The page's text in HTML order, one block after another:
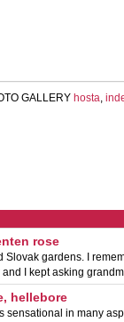
GALLERY hosta,
rose
gardens. I
I kept asking
hellebore
sensational in many